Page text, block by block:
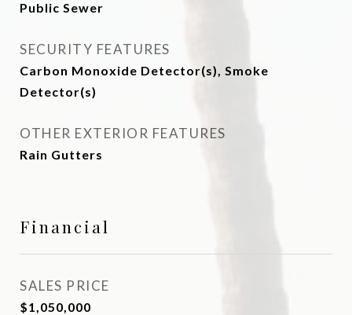
Public Sewer
SECURITY FEATURES
Carbon Monoxide Detector(s), Smoke
Detector(s)
OTHER EXTERIOR FEATURES
Rain Gutters
Financial
SALES PRICE
$1,050,000